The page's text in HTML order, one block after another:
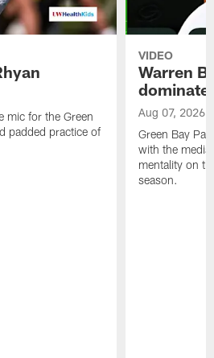
mic for the Green
padded practice of
VIDEO
Warren
dominate'
Aug 07, 2026
Green Bay
with the
mentality on
season.